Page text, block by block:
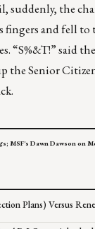
suddenly, the
fingers and fell
“S%&T!” said
the Senior
MSF's Dawn Dawson on
Plans) Versus